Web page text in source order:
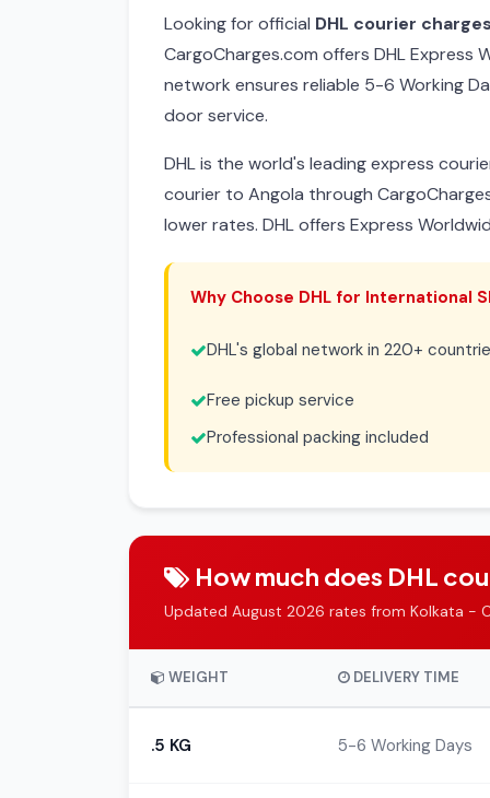
Looking for official DHL courier
CargoCharges.com offers DHL
network ensures reliable 5-6 Working
door service.
DHL is the world's leading express
courier to Angola through
lower rates. DHL offers Express
Why Choose DHL for International
DHL's global network in 220+
Free pickup service
Professional packing included
How much does DHL
Updated August 2026 rates from Kolkata -
WEIGHT DELIVERY TIME
.5 KG 5-6 Working Days